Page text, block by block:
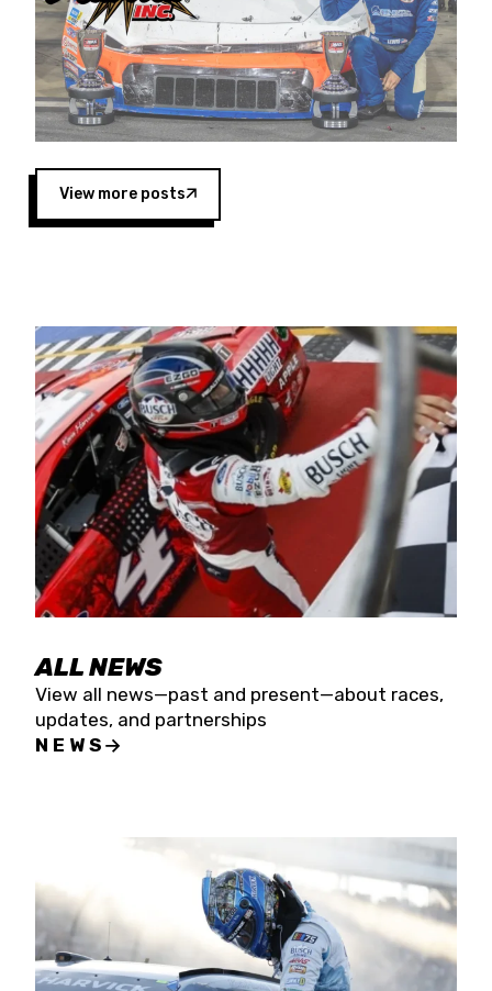
West,” said Matt Baker, Vice President of Sales
Operations for Spears Manufacturing Company.
“This is a fitting way for Spears Manufacturing
to support the passion both Wayne and Connie
Spears have had for short-track racing on the
West Coast since the 1980s. This series
showcases premier events and provides an
opportunity for the talented drivers in the West
to reach race fans throughout the country.”
Four races remain on its 2025 schedule before
the season concludes at Kevin Harvick’s Kern
Raceway on Saturday, Nov. 15. All events will be
live streamed on FloRacing.
View more posts
ALL NEWS
View all news—past and present—about races,
updates, and partnerships
NEWS